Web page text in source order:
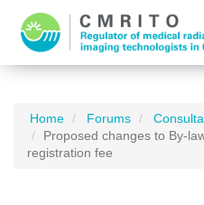
Home Forums
Proposed changes to By-
registration fee